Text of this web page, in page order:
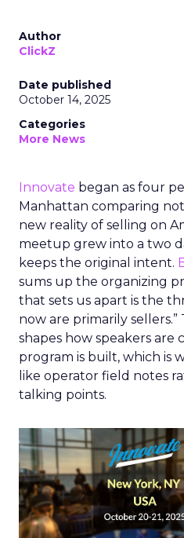
Author
ClickZ
Date published
October 14, 2025
Categories
More News
Innovate began as four
Manhattan comparing
new reality of selling on
meetup grew into a two
keeps the original intent.
sums up the organizing
that sets us apart is the
now are primarily
shapes how speakers are
program is built, which is
like operator field notes
talking points.